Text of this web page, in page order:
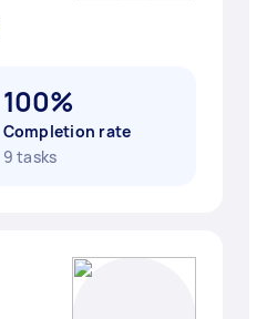
100%
Completion rate
9 tasks